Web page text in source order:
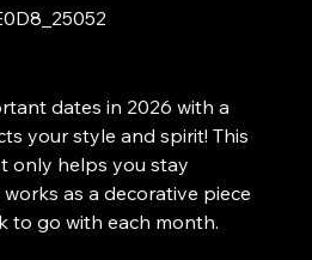
dates in 2026 with a
your style and spirit! This
only helps you stay
as a decorative piece
to go with each month.